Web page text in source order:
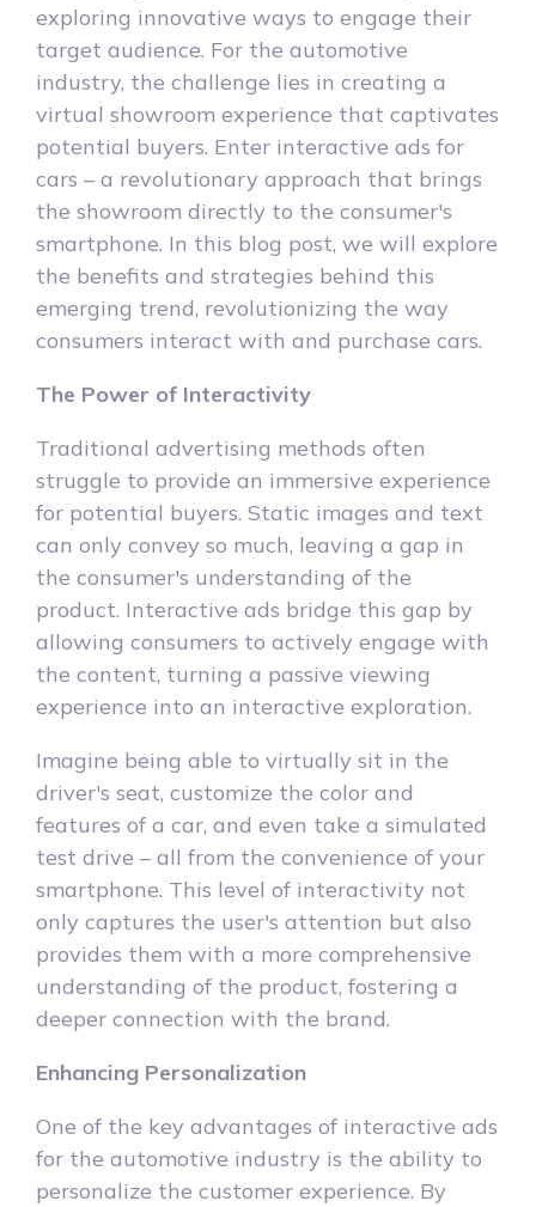
exploring innovative ways to engage their
target audience. For the automotive
industry, the challenge lies in creating a
virtual showroom experience that captivates
potential buyers. Enter interactive ads for
cars – a revolutionary approach that brings
the showroom directly to the consumer's
smartphone. In this blog post, we will explore
the benefits and strategies behind this
emerging trend, revolutionizing the way
consumers interact with and purchase cars.
The Power of Interactivity
Traditional advertising methods often
struggle to provide an immersive experience
for potential buyers. Static images and text
can only convey so much, leaving a gap in
the consumer's understanding of the
product. Interactive ads bridge this gap by
allowing consumers to actively engage with
the content, turning a passive viewing
experience into an interactive exploration.
Imagine being able to virtually sit in the
driver's seat, customize the color and
features of a car, and even take a simulated
test drive – all from the convenience of your
smartphone. This level of interactivity not
only captures the user's attention but also
provides them with a more comprehensive
understanding of the product, fostering a
deeper connection with the brand.
Enhancing Personalization
One of the key advantages of interactive ads
for the automotive industry is the ability to
personalize the customer experience. By